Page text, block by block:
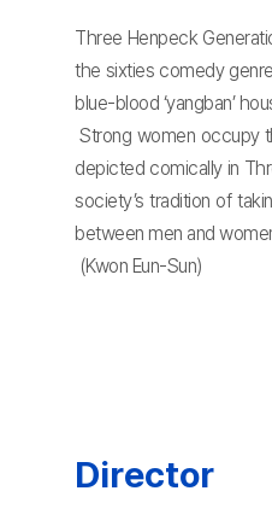
Three Henpeck
the sixties comedy
blue-blood ‘yangban’
Strong women occupy
depicted comically in
society’s tradition of
between men and
(Kwon Eun-Sun)
Director